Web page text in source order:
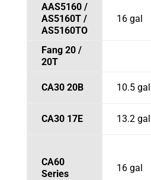
AAS5160 /
AS5160T /
AS5160TO
16 gal
Fang 20 /
20T
CA30 20B 10.5 gal
CA30 17E 13.2 gal
CA60
Series
16 gal